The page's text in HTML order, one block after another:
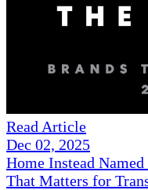
Read Article
Dec 02, 2025
Home Instead
That Matters for